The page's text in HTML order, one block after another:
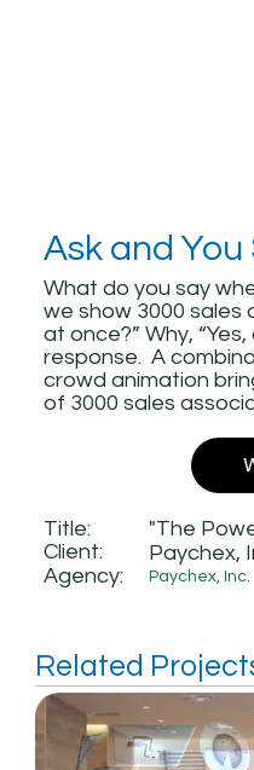
Ask and You
What do you say
we show 3000 sales
at once?” Why,
response. A
crowd animation
of 3000 sales
Title:
Client:
Agency:
"The
Paychex,
Paychex, Inc.
Related